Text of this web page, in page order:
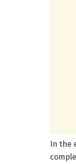
In the